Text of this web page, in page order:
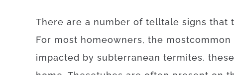
There are a number of telltale signs that
For most homeowners, the mostcommon
impacted by subterranean termites, these